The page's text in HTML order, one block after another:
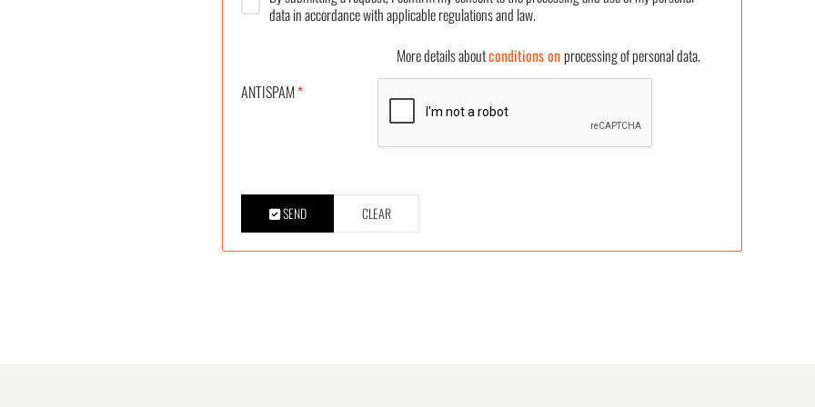
data in accordance with applicable regulations and law.
More details aboutconditions onprocessing of personal data.
ANTISPAM*
SEND CLEAR